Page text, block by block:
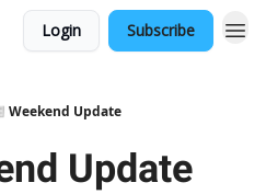
Login Subscribe
Weekend Update
Update